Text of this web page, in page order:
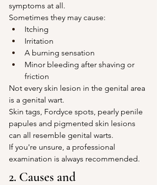
symptoms at all.
Sometimes they may cause:
Itching
Irritation
A burning sensation
Minor bleeding after shaving or
friction
Not every skin lesion in the genital area
is a genital wart.
Skin tags, Fordyce spots, pearly penile
papules and pigmented skin lesions
can all resemble genital warts.
If you're unsure, a professional
examination is always recommended.
2. Causes and